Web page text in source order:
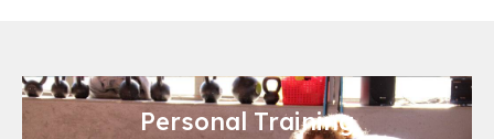
Personal Training